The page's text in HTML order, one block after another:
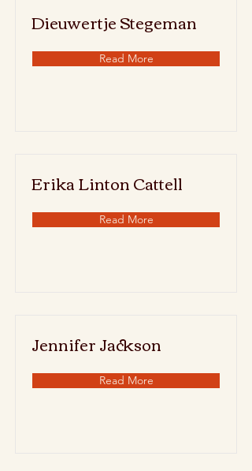
Dieuwertje Stegeman
Read More
Erika Linton Cattell
Read More
Jennifer Jackson
Read More